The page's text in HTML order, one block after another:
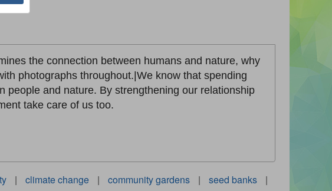
the connection between humans and nature, why
photographs throughout.|We know that spending
people and nature. By strengthening our relationship
take care of us too.
| climate change | community gardens | seed banks
|